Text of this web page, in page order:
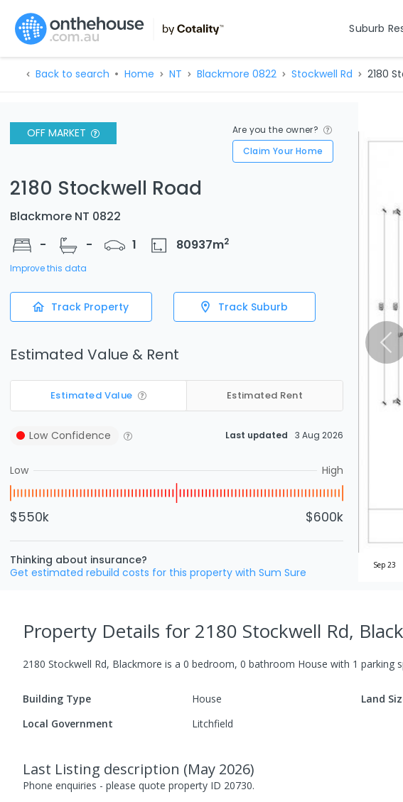
Suburb
Back to search Home NT Blackmore 0822 Stockwell Rd 2180
OFF MARKET
Are you the owner?
Claim Your Home
2180 Stockwell Road
Blackmore NT 0822
-
- 1 80937m2
Improve this data
Track Property Track Suburb
Estimated Value & Rent
Estimated Value Estimated Rent
Low Confidence Last updated 3 Aug 2026
Low High
$550k $600k
Thinking about insurance?
Get estimated rebuild costs for this property with Sum Sure
Sep 23
Property Details for 2180 Stockwell Rd,
2180 Stockwell Rd, Blackmore is a 0 bedroom, 0 bathroom House with 1 parking
Building Type House Land
Local Government Litchfield
Last Listing description (May 2026)
Phone enquiries - please quote property ID 20730.